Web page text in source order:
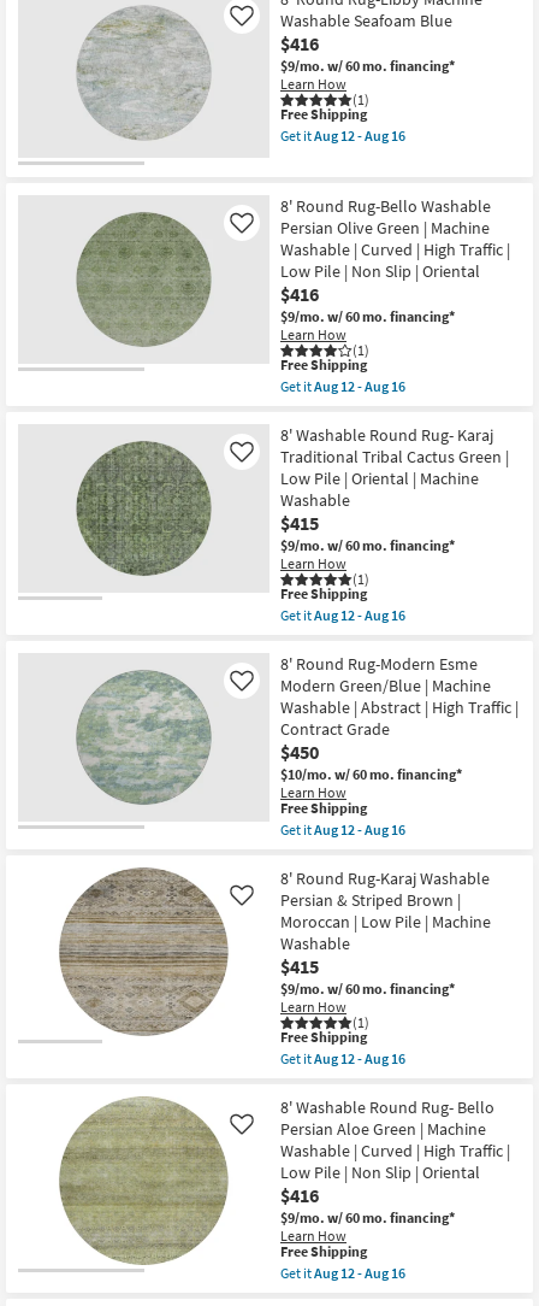
Shipping
Washable
Round
Rug-
Neo
Sage
Green
|
Machine
Washable
|
High
Traffic
|
Low
Pile
|
Non
Slip
as
soon
as
-
Aug
16
Washable Seafoam Blue
$416
$9/mo. w/ 60 mo. financing*
Learn How
(1)
Like
This
item
qualifies
Shipping
Free Shipping
Get itAug 12 - Aug 16
Round
Rug-
Libby
Machine
Washable
Seafoam
Blue
as
soon
as
Aug
12
16
8' Round Rug-Bello Washable
Persian Olive Green | Machine
Washable | Curved | High Traffic |
Low Pile | Non Slip | Oriental
$416
$9/mo. w/ 60 mo. financing*
Learn How
(1)
Like
This
item
qualifies
Free
Shipping
Free Shipping
Get itAug 12 - Aug 16
8'
Round
Rug-
Bello
Washable
Persian
Olive
Green
|
Machine
Washable
|
High
Traffic
|
Low
Pile
|
Non
Slip
|
Oriental
as
as
Aug
12
-
Aug
16
8' Washable Round Rug- Karaj
Traditional Tribal Cactus Green |
Low Pile | Oriental | Machine
Washable
$415
$9/mo. w/ 60 mo. financing*
Learn How
(1)
Like
This
item
qualifies
Free
Shipping
Free Shipping
Get itAug 12 - Aug 16
8'
Washable
Round
Rug-
Karaj
Traditional
Tribal
Cactus
Green
|
Low
Oriental
|
Machine
Washable
as
soon
as
Aug
12
-
Aug
16
8' Round Rug-Modern Esme
Modern Green/Blue | Machine
Washable | Abstract | High Traffic |
Contract Grade
$450
$10/mo. w/ 60 mo. financing*
Learn How
Like
This
item
qualifies
Free
Shipping
Free Shipping
Get itAug 12 - Aug 16
8'
Round
Rug-
Modern
Esme
Modern
Green/Blue
|
Machine
Washable
|
Abstract
High
Traffic
|
Contract
Grade
as
soon
as
Aug
12
-
Aug
8' Round Rug-Karaj Washable
Persian & Striped Brown |
Moroccan | Low Pile | Machine
Washable
$415
$9/mo. w/ 60 mo. financing*
Learn How
(1)
Like
This
item
qualifies
Free
Shipping
Free Shipping
Get itAug 12 - Aug 16
8'
Round
Rug-
Karaj
Washable
Persian
&
Striped
Brown
|
Moroccan
8' Washable Round Rug- Bello
Persian Aloe Green | Machine
Washable | Curved | High Traffic |
Low Pile | Non Slip | Oriental
$416
$9/mo. w/ 60 mo. financing*
Learn How
Like
This
item
qualifies
Free Shipping
Get itAug 12 - Aug 16